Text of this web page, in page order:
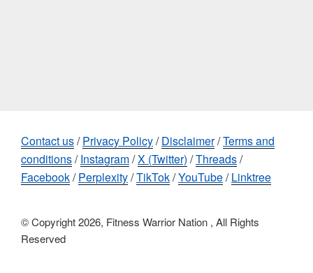
Contact us/Privacy Policy/Disclaimer/Terms and
conditions/Instagram/X (Twitter) /Threads/
Facebook/Perplexity/TikTok/YouTube/Linktree
© Copyright 2026, Fitness Warrior Nation , All Rights
Reserved